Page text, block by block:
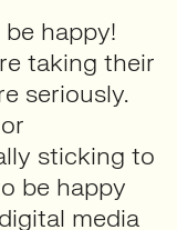
happy!
taking their
seriously.
sticking to
be happy
media